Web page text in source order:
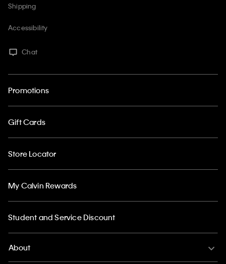
Shipping
Accessibility
Chat
Promotions
Gift Cards
Store Locator
My Calvin Rewards
Student and Service Discount
About